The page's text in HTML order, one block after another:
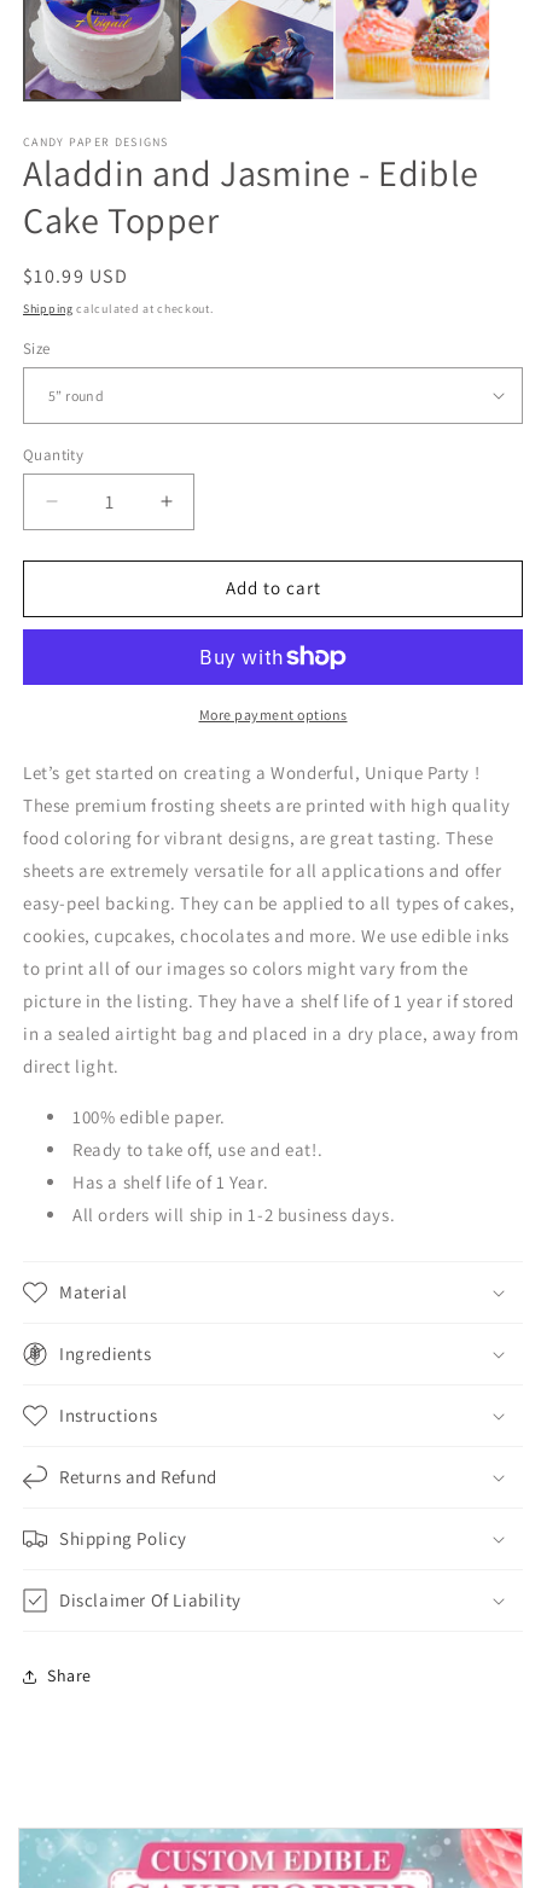
CANDY PAPER DESIGNS
Aladdin and Jasmine - Edible
Cake Topper
Regular
price
$10.99 USD
Shipping calculated at checkout.
Size
Quantity
Quantity
Decrease
quantity
for
and
Edible
Increase
quantity
for
Aladdin
and
Edible
Cake
Add to cart
More payment options
Let’s get started on creating a Wonderful, Unique Party !
These premium frosting sheets are printed with high quality
food coloring for vibrant designs, are great tasting. These
sheets are extremely versatile for all applications and offer
easy-peel backing. They can be applied to all types of cakes,
cookies, cupcakes, chocolates and more. We use edible inks
to print all of our images so colors might vary from the
picture in the listing. They have a shelf life of 1 year if stored
in a sealed airtight bag and placed in a dry place, away from
direct light.
100% edible paper.
Ready to take off, use and eat!.
Has a shelf life of 1 Year.
All orders will ship in 1-2 business days.
Material
Ingredients
Instructions
Returns and Refund
Shipping Policy
Disclaimer Of Liability
Share